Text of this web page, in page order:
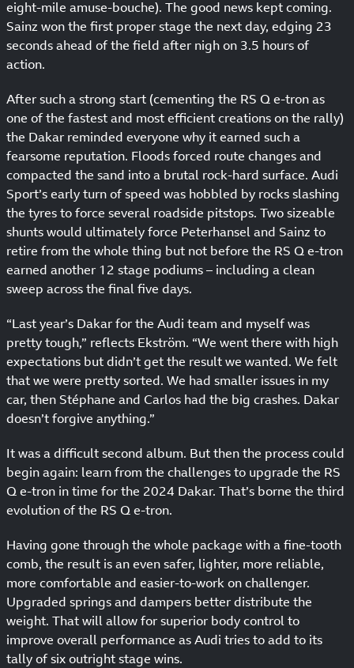
eight-mile amuse-bouche). The good news kept coming.
Sainz won the first proper stage the next day, edging 23
seconds ahead of the field after nigh on 3.5 hours of
action.
After such a strong start (cementing the RS Q e-tron as
one of the fastest and most efficient creations on the rally)
the Dakar reminded everyone why it earned such a
fearsome reputation. Floods forced route changes and
compacted the sand into a brutal rock-hard surface. Audi
Sport’s early turn of speed was hobbled by rocks slashing
the tyres to force several roadside pitstops. Two sizeable
shunts would ultimately force Peterhansel and Sainz to
retire from the whole thing but not before the RS Q e-tron
earned another 12 stage podiums – including a clean
sweep across the final five days.
“Last year’s Dakar for the Audi team and myself was
pretty tough,” reflects Ekström. “We went there with high
expectations but didn’t get the result we wanted. We felt
that we were pretty sorted. We had smaller issues in my
car, then Stéphane and Carlos had the big crashes. Dakar
doesn’t forgive anything.”
It was a difficult second album. But then the process could
begin again: learn from the challenges to upgrade the RS
Q e-tron in time for the 2024 Dakar. That’s borne the third
evolution of the RS Q e-tron.
Having gone through the whole package with a fine-tooth
comb, the result is an even safer, lighter, more reliable,
more comfortable and easier-to-work on challenger.
Upgraded springs and dampers better distribute the
weight. That will allow for superior body control to
improve overall performance as Audi tries to add to its
tally of six outright stage wins.